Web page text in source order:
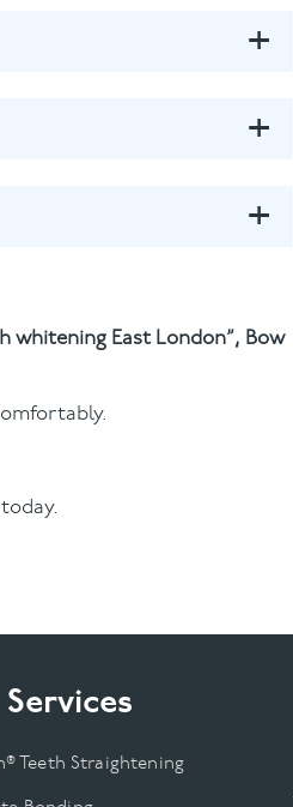
whitening East London”, Bow
Teeth Straightening